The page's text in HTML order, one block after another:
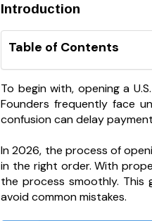
Introduction
Table of Contents
To begin with, opening a
Founders frequently face
confusion can delay
In 2026, the process of
in the right order. With
the process smoothly.
avoid common mistakes.